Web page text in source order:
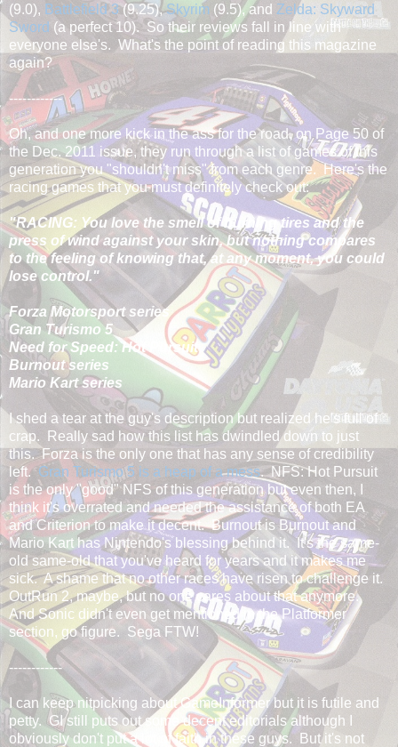
(9.0), Battlefield 3(9.25),Skyrim (9.5), and Zelda: Skyward
Sword (a perfect 10). So their reviews fall in line with
everyone else's. What's the point of reading this magazine
again?
------------
Oh, and one more kick in the ass for the road, on Page 50 of
the Dec. 2011 issue, they run through a list of games of this
generation you "shouldn't miss" from each genre. Here's the
racing games that you must definitely check out:
"RACING: You love the smell of burning tires and the
press of wind against your skin, but nothing compares
to the feeling of knowing that, at any moment, you could
lose control."
Forza Motorsport series
Gran Turismo 5
Need for Speed: Hot Pursuit
Burnout series
Mario Kart series
I shed a tear at the guy's description but realized he's full of
crap. Really sad how this list has dwindled down to just
this. Forza is the only one that has any sense of credibility
left. Gran Turismo 5 is a heap of a mess. NFS: Hot Pursuit
is the only "good" NFS of this generation but even then, I
think it's overrated and needed the assistance of both EA
and Criterion to make it decent. Burnout is Burnout and
Mario Kart has Nintendo's blessing behind it. It's the same-
old same-old that you've heard for years and it makes me
sick. A shame that no other races have risen to challenge it.
OutRun 2, maybe, but no one cares about that anymore.
And Sonic didn't even get mentioned in the Platformer
section, go figure. Sega FTW!
------------
I can keep nitpicking about GameInformer but it is futile and
petty. GI still puts out some decent editorials although I
obviously don't put a lot of faith in these guys. But it's not